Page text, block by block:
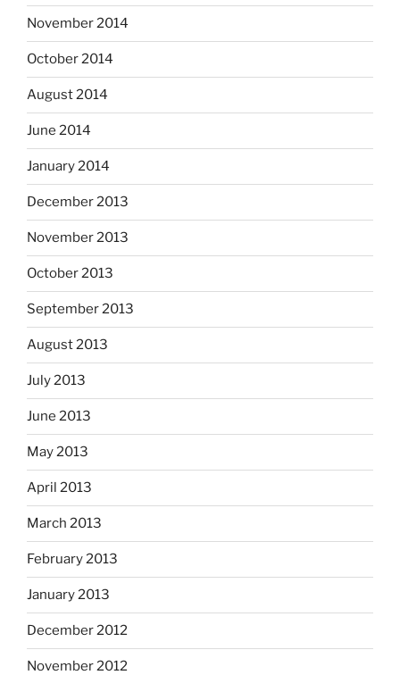
November 2014
October 2014
August 2014
June 2014
January 2014
December 2013
November 2013
October 2013
September 2013
August 2013
July 2013
June 2013
May 2013
April 2013
March 2013
February 2013
January 2013
December 2012
November 2012